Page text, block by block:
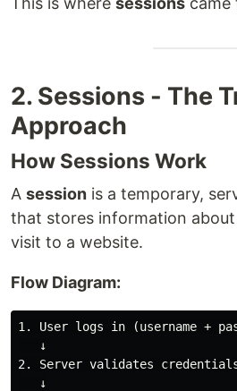
2. Sessions - The
Approach
How Sessions Work
A session is a temporary,
that stores information
visit to a website.
Flow Diagram:
1. User logs in (username +
   ↓
2. Server validates
   ↓